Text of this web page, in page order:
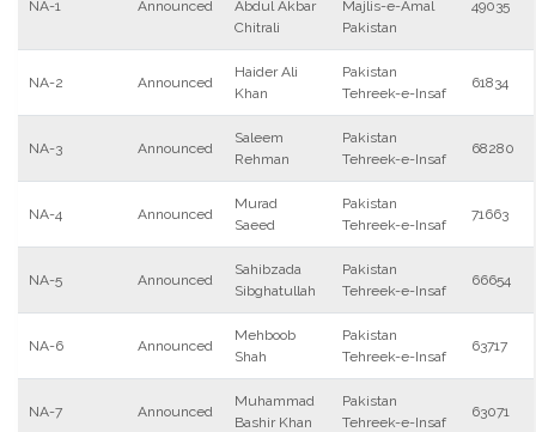
NA-1 Announced
Abdul Akbar
Chitrali
Majlis-e-Amal
Pakistan
49035
NA-2 Announced
Haider Ali
Khan
Pakistan
Tehreek-e-Insaf
61834
NA-3 Announced
Saleem
Rehman
Pakistan
Tehreek-e-Insaf
68280
NA-4 Announced
Murad
Saeed
Pakistan
Tehreek-e-Insaf
71663
NA-5 Announced
Sahibzada
Sibghatullah
Pakistan
Tehreek-e-Insaf
66654
NA-6 Announced
Mehboob
Shah
Pakistan
Tehreek-e-Insaf
63717
NA-7 Announced
Muhammad
Bashir Khan
Pakistan
Tehreek-e-Insaf
63071